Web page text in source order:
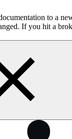
to a
If you hit a